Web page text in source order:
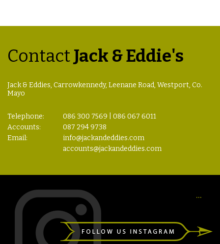
ContactJack & Eddie's
Jack & Eddies, Carrowkennedy, Leenane Road, Westport, Co.
Mayo
Telephone:
086 300 7569 | 086 067 6011
Accounts:
087 294 9738
Email:
info@jackandeddies.com
accounts@jackandeddies.com